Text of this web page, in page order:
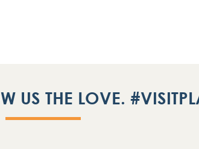
US THE LOVE.